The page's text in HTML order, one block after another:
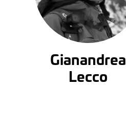
Gianandrea
Lecco